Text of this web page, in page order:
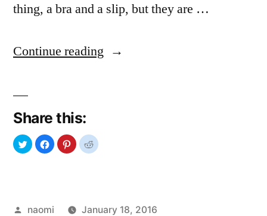
thing, a bra and a slip, but they are …
Continue reading “Bikini
Share this:
Posted
naomi
January 18, 2016